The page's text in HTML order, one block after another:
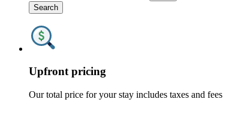
Search
Upfront pricing
Our total price for your stay includes taxes and fees